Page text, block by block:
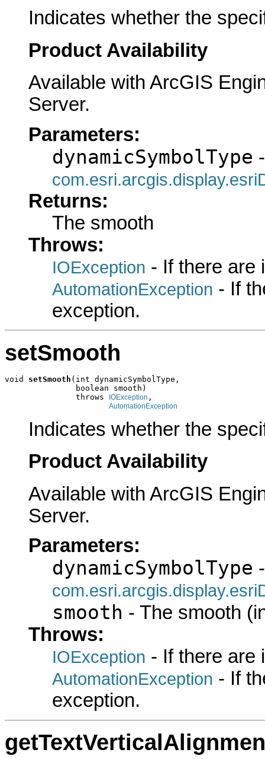
Indicates whether the
Product Availability
Available with ArcGIS
Server.
Parameters:
dynamicSymbolType
Returns:
The smooth
Throws:
IOException - If there are
AutomationException - If
exception.
setSmooth
void setSmooth (int dynamicSymbolType,
               boolean smooth)
               throws
IOException ,
AutomationException
Indicates whether the
Product Availability
Available with ArcGIS
Server.
Parameters:
dynamicSymbolType
smooth - The smooth
Throws:
IOException - If there are
AutomationException - If
exception.